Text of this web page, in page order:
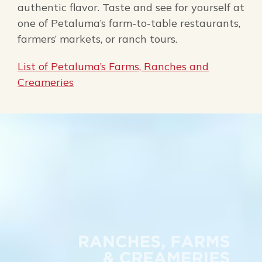
authentic flavor. Taste and see for yourself at
one of Petaluma’s farm-to-table restaurants,
farmers’ markets, or ranch tours.
List of Petaluma’s Farms, Ranches and
Creameries